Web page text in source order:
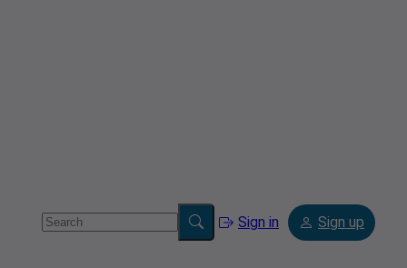
Sign in Sign up